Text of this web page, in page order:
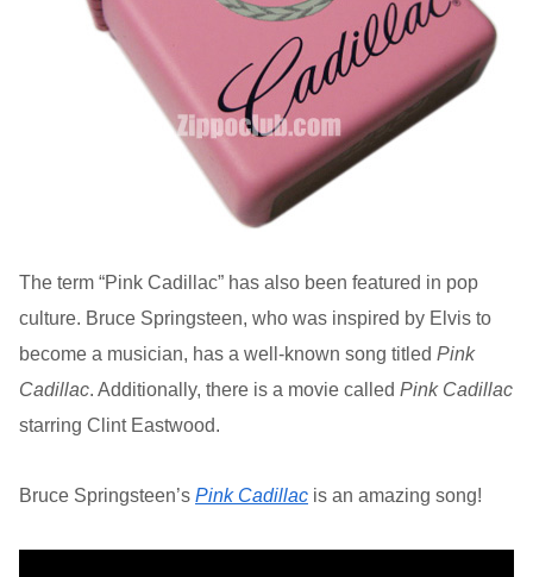
The term “Pink Cadillac” has also been featured in pop
culture. Bruce Springsteen, who was inspired by Elvis to
become a musician, has a well-known song titled Pink
Cadillac. Additionally, there is a movie called Pink Cadillac
starring Clint Eastwood.
Bruce Springsteen’s Pink Cadillac is an amazing song!